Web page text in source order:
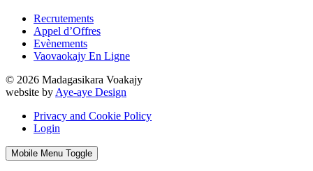
Recrutements
Appel d’Offres
Evènements
Vaovaokajy En Ligne
© 2026 Madagasikara Voakajy
website by Aye-aye Design
Privacy and Cookie Policy
Login
Mobile Menu Toggle